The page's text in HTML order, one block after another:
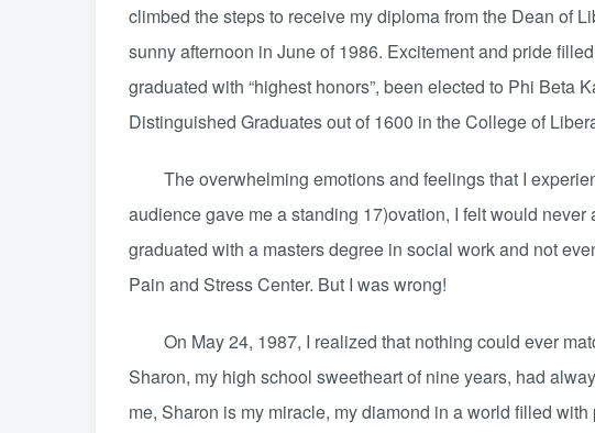
climbed the steps to receive my diploma from the Dean of
sunny afternoon in June of 1986. Excitement and pride
graduated with “highest honors”, been elected to Phi Beta
Distinguished Graduates out of 1600 in the College of
The overwhelming emotions and feelings that I
audience gave me a standing 17)ovation, I felt would
graduated with a masters degree in social work and not
Pain and Stress Center. But I was wrong!
On May 24, 1987, I realized that nothing could ever
Sharon, my high school sweetheart of nine years, had
me, Sharon is my miracle, my diamond in a world filled